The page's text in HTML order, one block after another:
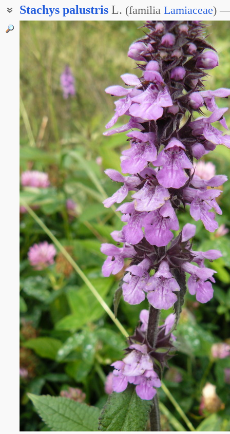
Stachys palustris L. (familia Lamiaceae)
Чистец азовский
Чистец волжский